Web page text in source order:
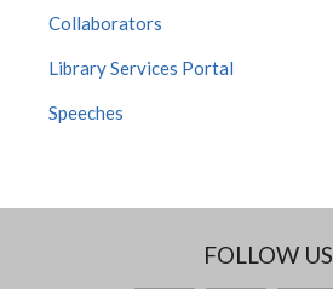
Collaborators
Library Services Portal
Speeches
FOLLOW US